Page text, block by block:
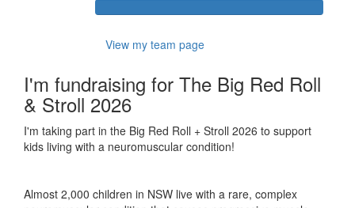
View my team page
I'm fundraising for The Big Red Roll
& Stroll 2026
I'm taking part in the Big Red Roll + Stroll 2026 to support
kids living with a neuromuscular condition!
Almost 2,000 children in NSW live with a rare, complex